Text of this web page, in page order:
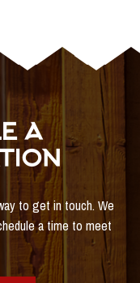
A
to get in touch. We
a time to meet